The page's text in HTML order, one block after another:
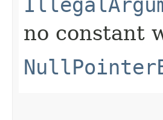
no constant